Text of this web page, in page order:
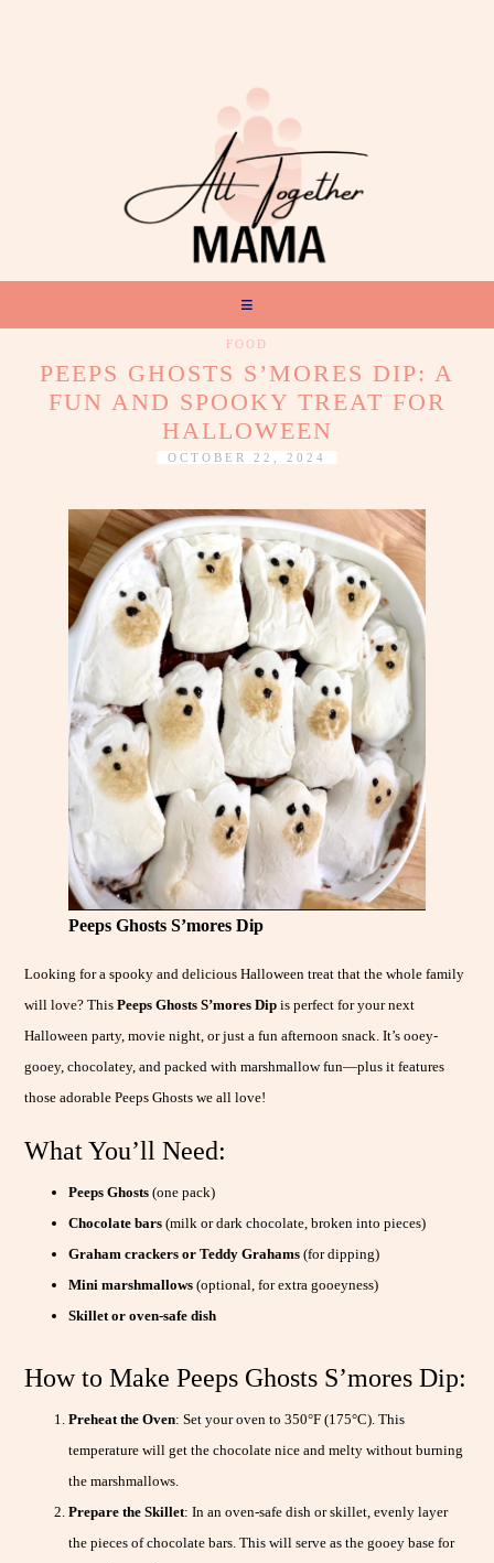
FOOD
PEEPS GHOSTS S’MORES DIP: A
FUN AND SPOOKY TREAT FOR
HALLOWEEN
OCTOBER 22, 2024
Peeps Ghosts S’mores Dip
Looking for a spooky and delicious Halloween treat that the whole family
will love? ThisPeeps Ghosts S’mores Dip is perfect for your next
Halloween party, movie night, or just a fun afternoon snack. It’s ooey-
gooey, chocolatey, and packed with marshmallow fun—plus it features
those adorable Peeps Ghosts we all love!
What You’ll Need:
Peeps Ghosts (one pack)
Chocolate bars (milk or dark chocolate, broken into pieces)
Graham crackers or Teddy Grahams (for dipping)
Mini marshmallows (optional, for extra gooeyness)
Skillet or oven-safe dish
How to Make Peeps Ghosts S’mores Dip:
Preheat the Oven: Set your oven to 350°F (175°C). This
temperature will get the chocolate nice and melty without burning
the marshmallows.
Prepare the Skillet: In an oven-safe dish or skillet, evenly layer
the pieces of chocolate bars. This will serve as the gooey base for